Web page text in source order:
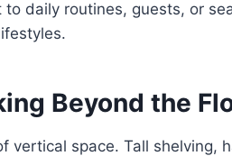
daily routines, guests, or
Beyond the
vertical space. Tall shelving,